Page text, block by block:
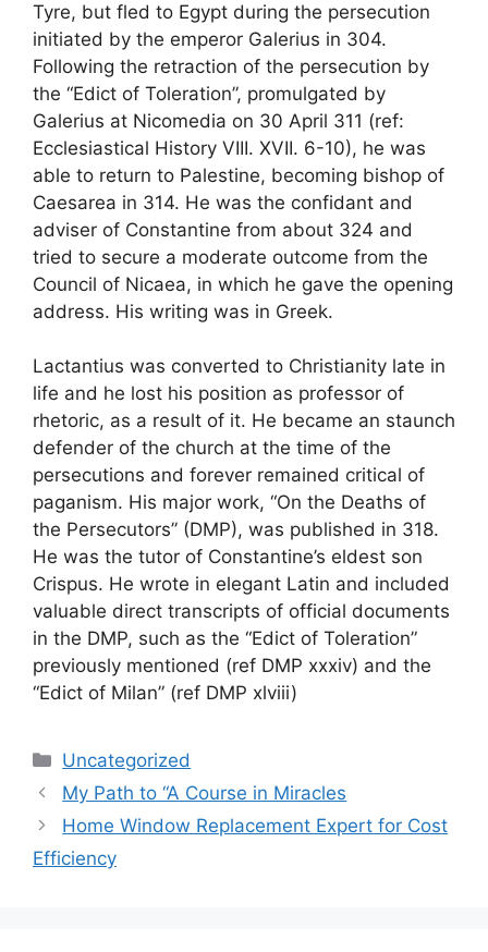
Tyre, but fled to Egypt during the persecution
initiated by the emperor Galerius in 304.
Following the retraction of the persecution by
the “Edict of Toleration”, promulgated by
Galerius at Nicomedia on 30 April 311 (ref:
Ecclesiastical History VIII. XVII. 6-10), he was
able to return to Palestine, becoming bishop of
Caesarea in 314. He was the confidant and
adviser of Constantine from about 324 and
tried to secure a moderate outcome from the
Council of Nicaea, in which he gave the opening
address. His writing was in Greek.
Lactantius was converted to Christianity late in
life and he lost his position as professor of
rhetoric, as a result of it. He became an staunch
defender of the church at the time of the
persecutions and forever remained critical of
paganism. His major work, “On the Deaths of
the Persecutors” (DMP), was published in 318.
He was the tutor of Constantine’s eldest son
Crispus. He wrote in elegant Latin and included
valuable direct transcripts of official documents
in the DMP, such as the “Edict of Toleration”
previously mentioned (ref DMP xxxiv) and the
“Edict of Milan” (ref DMP xlviii)
Categories
Uncategorized
My Path to “A Course in Miracles
Home Window Replacement Expert for Cost
Efficiency